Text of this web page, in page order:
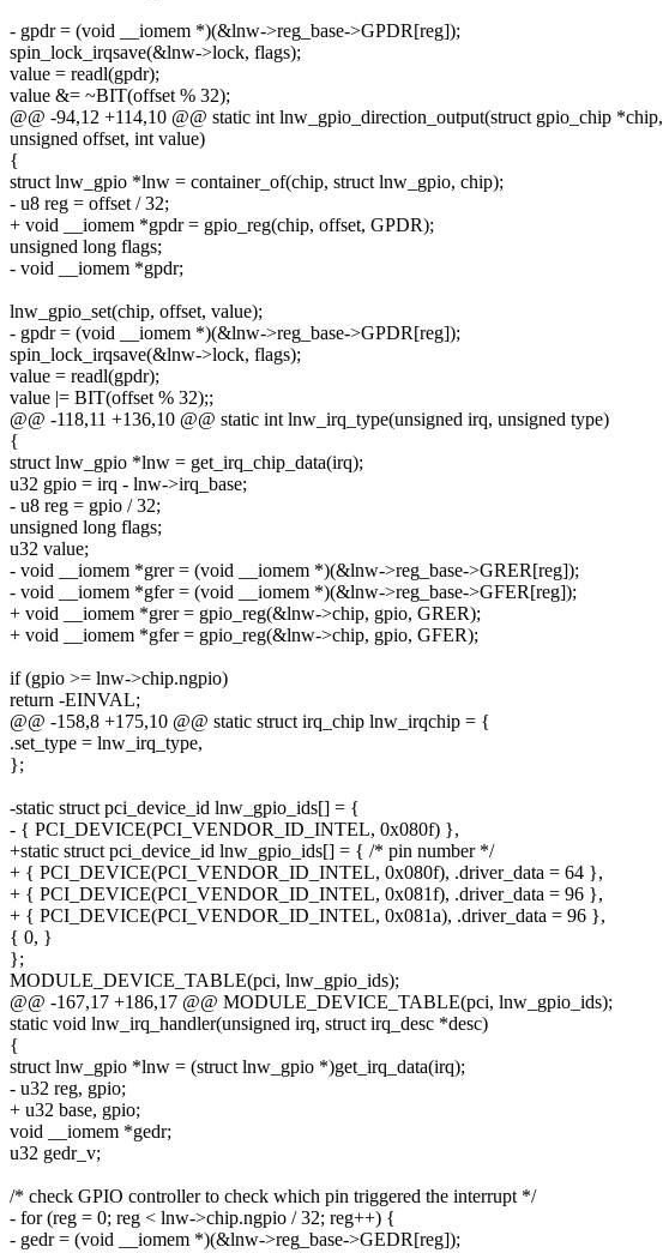
- gpdr = (void __iomem *)(&lnw->reg_base->GPDR[reg]);
spin_lock_irqsave(&lnw->lock, flags);
value = readl(gpdr);
value &= ~BIT(offset % 32);
@@ -94,12 +114,10 @@ static int lnw_gpio_direction_output(struct gpio_chip *chip,
unsigned offset, int value)
{
struct lnw_gpio *lnw = container_of(chip, struct lnw_gpio, chip);
- u8 reg = offset / 32;
+ void __iomem *gpdr = gpio_reg(chip, offset, GPDR);
unsigned long flags;
- void __iomem *gpdr;
lnw_gpio_set(chip, offset, value);
- gpdr = (void __iomem *)(&lnw->reg_base->GPDR[reg]);
spin_lock_irqsave(&lnw->lock, flags);
value = readl(gpdr);
value |= BIT(offset % 32);;
@@ -118,11 +136,10 @@ static int lnw_irq_type(unsigned irq, unsigned type)
{
struct lnw_gpio *lnw = get_irq_chip_data(irq);
u32 gpio = irq - lnw->irq_base;
- u8 reg = gpio / 32;
unsigned long flags;
u32 value;
- void __iomem *grer = (void __iomem *)(&lnw->reg_base->GRER[reg]);
- void __iomem *gfer = (void __iomem *)(&lnw->reg_base->GFER[reg]);
+ void __iomem *grer = gpio_reg(&lnw->chip, gpio, GRER);
+ void __iomem *gfer = gpio_reg(&lnw->chip, gpio, GFER);
if (gpio >= lnw->chip.ngpio)
return -EINVAL;
@@ -158,8 +175,10 @@ static struct irq_chip lnw_irqchip = {
.set_type = lnw_irq_type,
};
-static struct pci_device_id lnw_gpio_ids[] = {
- { PCI_DEVICE(PCI_VENDOR_ID_INTEL, 0x080f) },
+static struct pci_device_id lnw_gpio_ids[] = { /* pin number */
+ { PCI_DEVICE(PCI_VENDOR_ID_INTEL, 0x080f), .driver_data = 64 },
+ { PCI_DEVICE(PCI_VENDOR_ID_INTEL, 0x081f), .driver_data = 96 },
+ { PCI_DEVICE(PCI_VENDOR_ID_INTEL, 0x081a), .driver_data = 96 },
{ 0, }
};
MODULE_DEVICE_TABLE(pci, lnw_gpio_ids);
@@ -167,17 +186,17 @@ MODULE_DEVICE_TABLE(pci, lnw_gpio_ids);
static void lnw_irq_handler(unsigned irq, struct irq_desc *desc)
{
struct lnw_gpio *lnw = (struct lnw_gpio *)get_irq_data(irq);
- u32 reg, gpio;
+ u32 base, gpio;
void __iomem *gedr;
u32 gedr_v;
/* check GPIO controller to check which pin triggered the interrupt */
- for (reg = 0; reg < lnw->chip.ngpio / 32; reg++) {
- gedr = (void __iomem *)(&lnw->reg_base->GEDR[reg]);